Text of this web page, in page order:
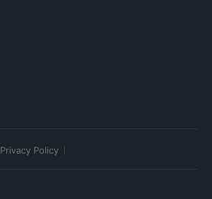
Privacy Policy